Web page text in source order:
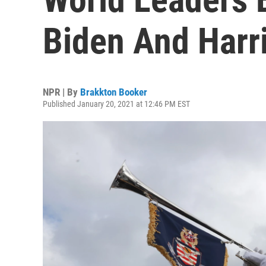
Biden And
NPR | By Brakkton Booker
Published January 20, 2021 at 12:46 PM EST